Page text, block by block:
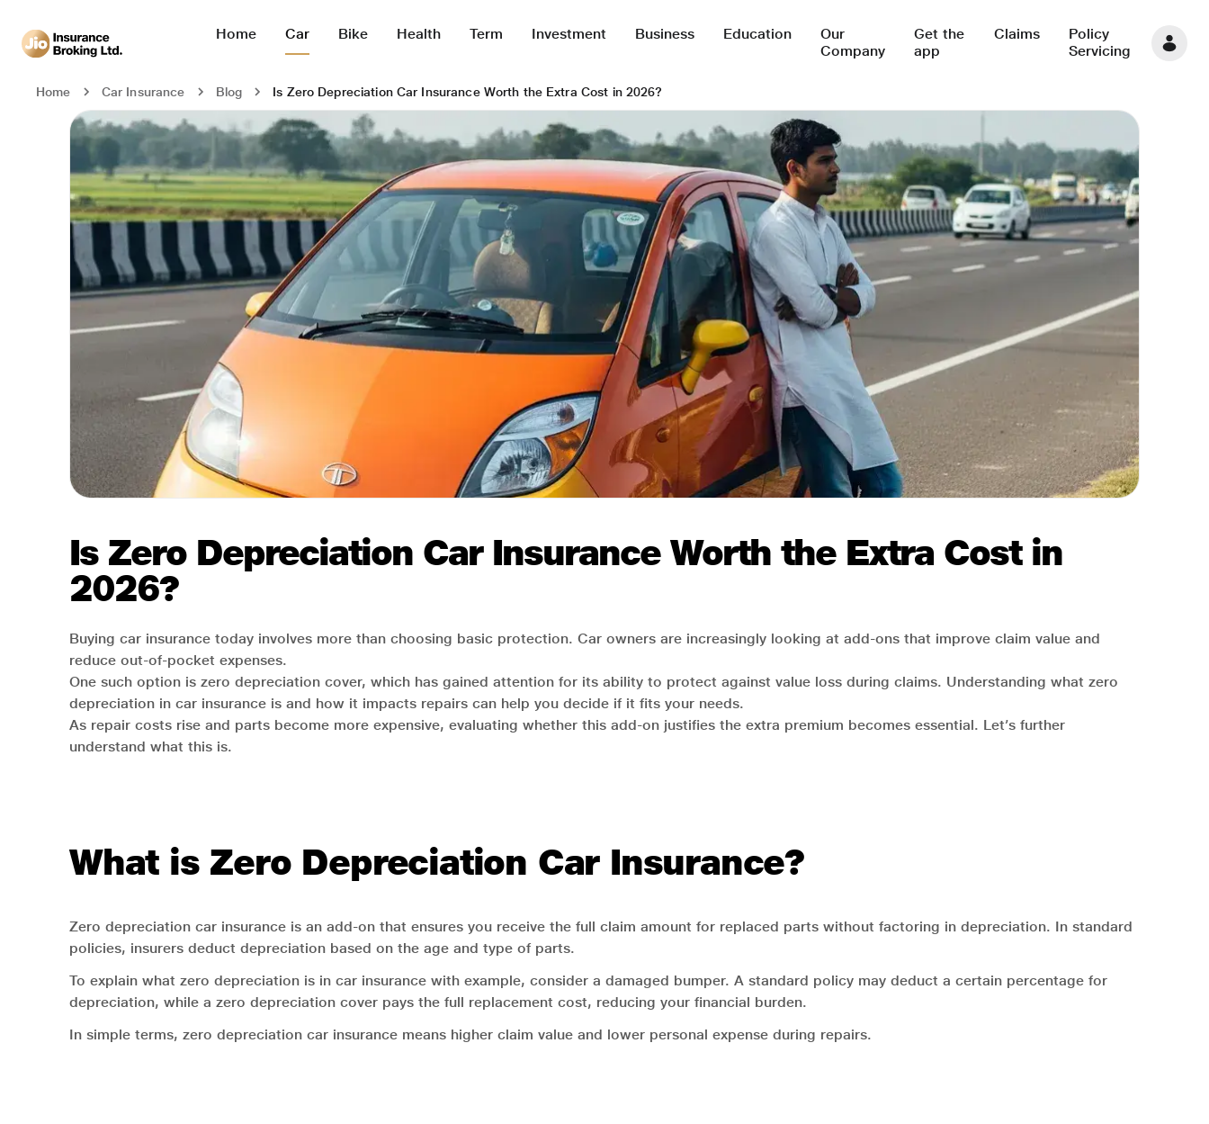
Home Car Bike Health Term Investment Business Education
Our
Company
Get the
app
Claims
Policy
Servicing
Home Car Insurance Blog Is Zero Depreciation Car Insurance Worth the Extra Cost in 2026?
Is Zero Depreciation Car Insurance Worth the Extra Cost in
2026?
Buying car insurance today involves more than choosing basic protection. Car owners are increasingly looking at add-ons that improve claim value and
reduce out-of-pocket expenses.
One such option is zero depreciation cover, which has gained attention for its ability to protect against value loss during claims. Understanding what zero
depreciation in car insurance is and how it impacts repairs can help you decide if it fits your needs.
As repair costs rise and parts become more expensive, evaluating whether this add-on justifies the extra premium becomes essential. Let’s further
understand what this is.
What is Zero Depreciation Car Insurance?
Zero depreciation car insurance is an add-on that ensures you receive the full claim amount for replaced parts without factoring in depreciation. In standard
policies, insurers deduct depreciation based on the age and type of parts.
To explain what zero depreciation is in car insurance with example, consider a damaged bumper. A standard policy may deduct a certain percentage for
depreciation, while a zero depreciation cover pays the full replacement cost, reducing your financial burden.
In simple terms, zero depreciation car insurance means higher claim value and lower personal expense during repairs.